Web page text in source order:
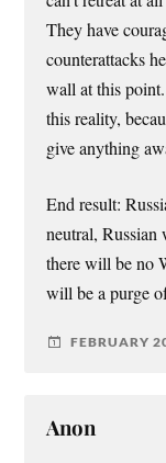
They have
counterattacks
wall at this
this reality,
give anything
End result:
neutral,
there will be no
will be a purge
FEBRUARY
Anon